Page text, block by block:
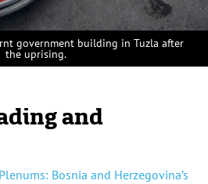
government building in Tuzla after
the uprising.
and
Bosnia and Herzegovina’s